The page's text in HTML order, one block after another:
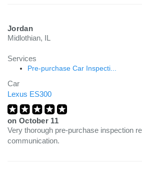
Jordan
Midlothian, IL
Services
Pre-purchase Car Inspecti...
Car
Lexus ES300
on October 11
Very thorough pre-purchase inspection
communication.